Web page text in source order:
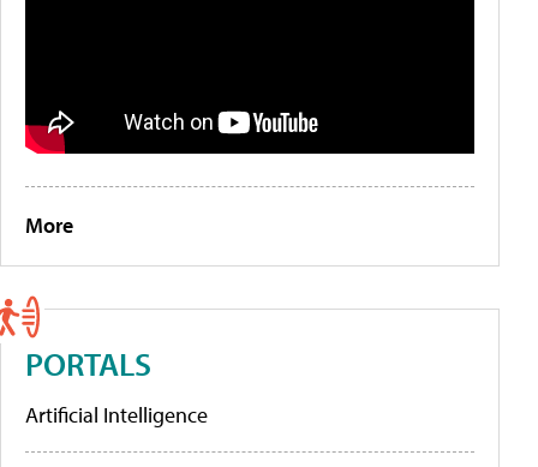
More
PORTALS
Artificial Intelligence